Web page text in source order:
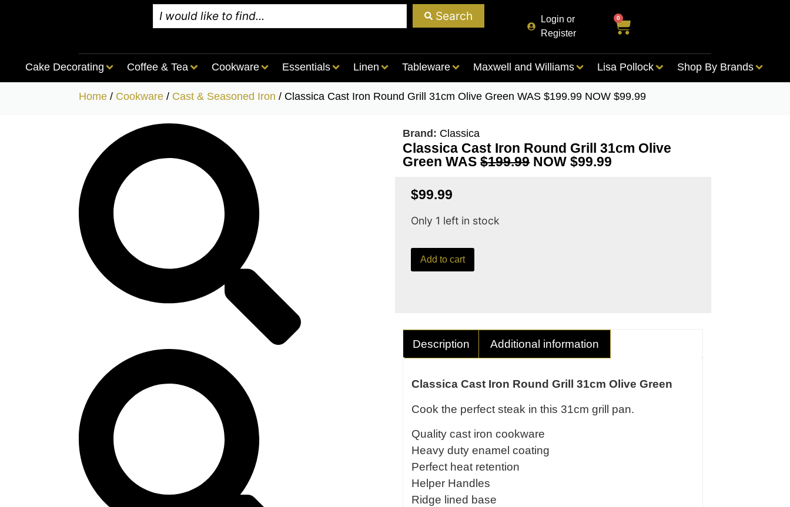
Search
Login or
Register
0
Cake Decorating Coffee & Tea Cookware Essentials Linen Tableware Maxwell and Williams Lisa Pollock Shop By Brands
Home / Cookware / Cast & Seasoned Iron / Classica Cast Iron Round Grill 31cm Olive Green WAS $199.99 NOW $99.99
Brand: Classica
Classica Cast Iron Round Grill 31cm Olive
Green WAS$199.99NOW $99.99
$99.99
Only 1 left in stock
Add to cart
Description Additional information
Classica Cast Iron Round Grill 31cm Olive Green
Cook the perfect steak in this 31cm grill pan.
Quality cast iron cookware
Heavy duty enamel coating
Perfect heat retention
Helper Handles
Ridge lined base